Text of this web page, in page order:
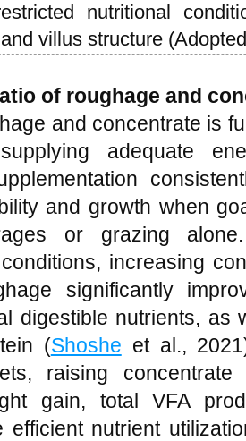
nutritional
villus structure
of roughage and
and concentrate is
adequate
and growth when
or grazing
increasing
significantly
digestible nutrients, as
(Shoshe et al.,
raising
gain, total VFA
efficient nutrient